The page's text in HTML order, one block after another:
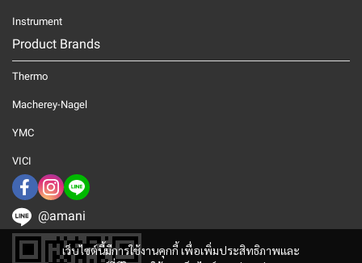
เว็บไซต์นี้มีการใช้งานคุกกี้ เพื่อเพิ่มประสิทธิภาพและ
Instrument
Product Brands
Thermo
Macherey-Nagel
YMC
VICI
@amani